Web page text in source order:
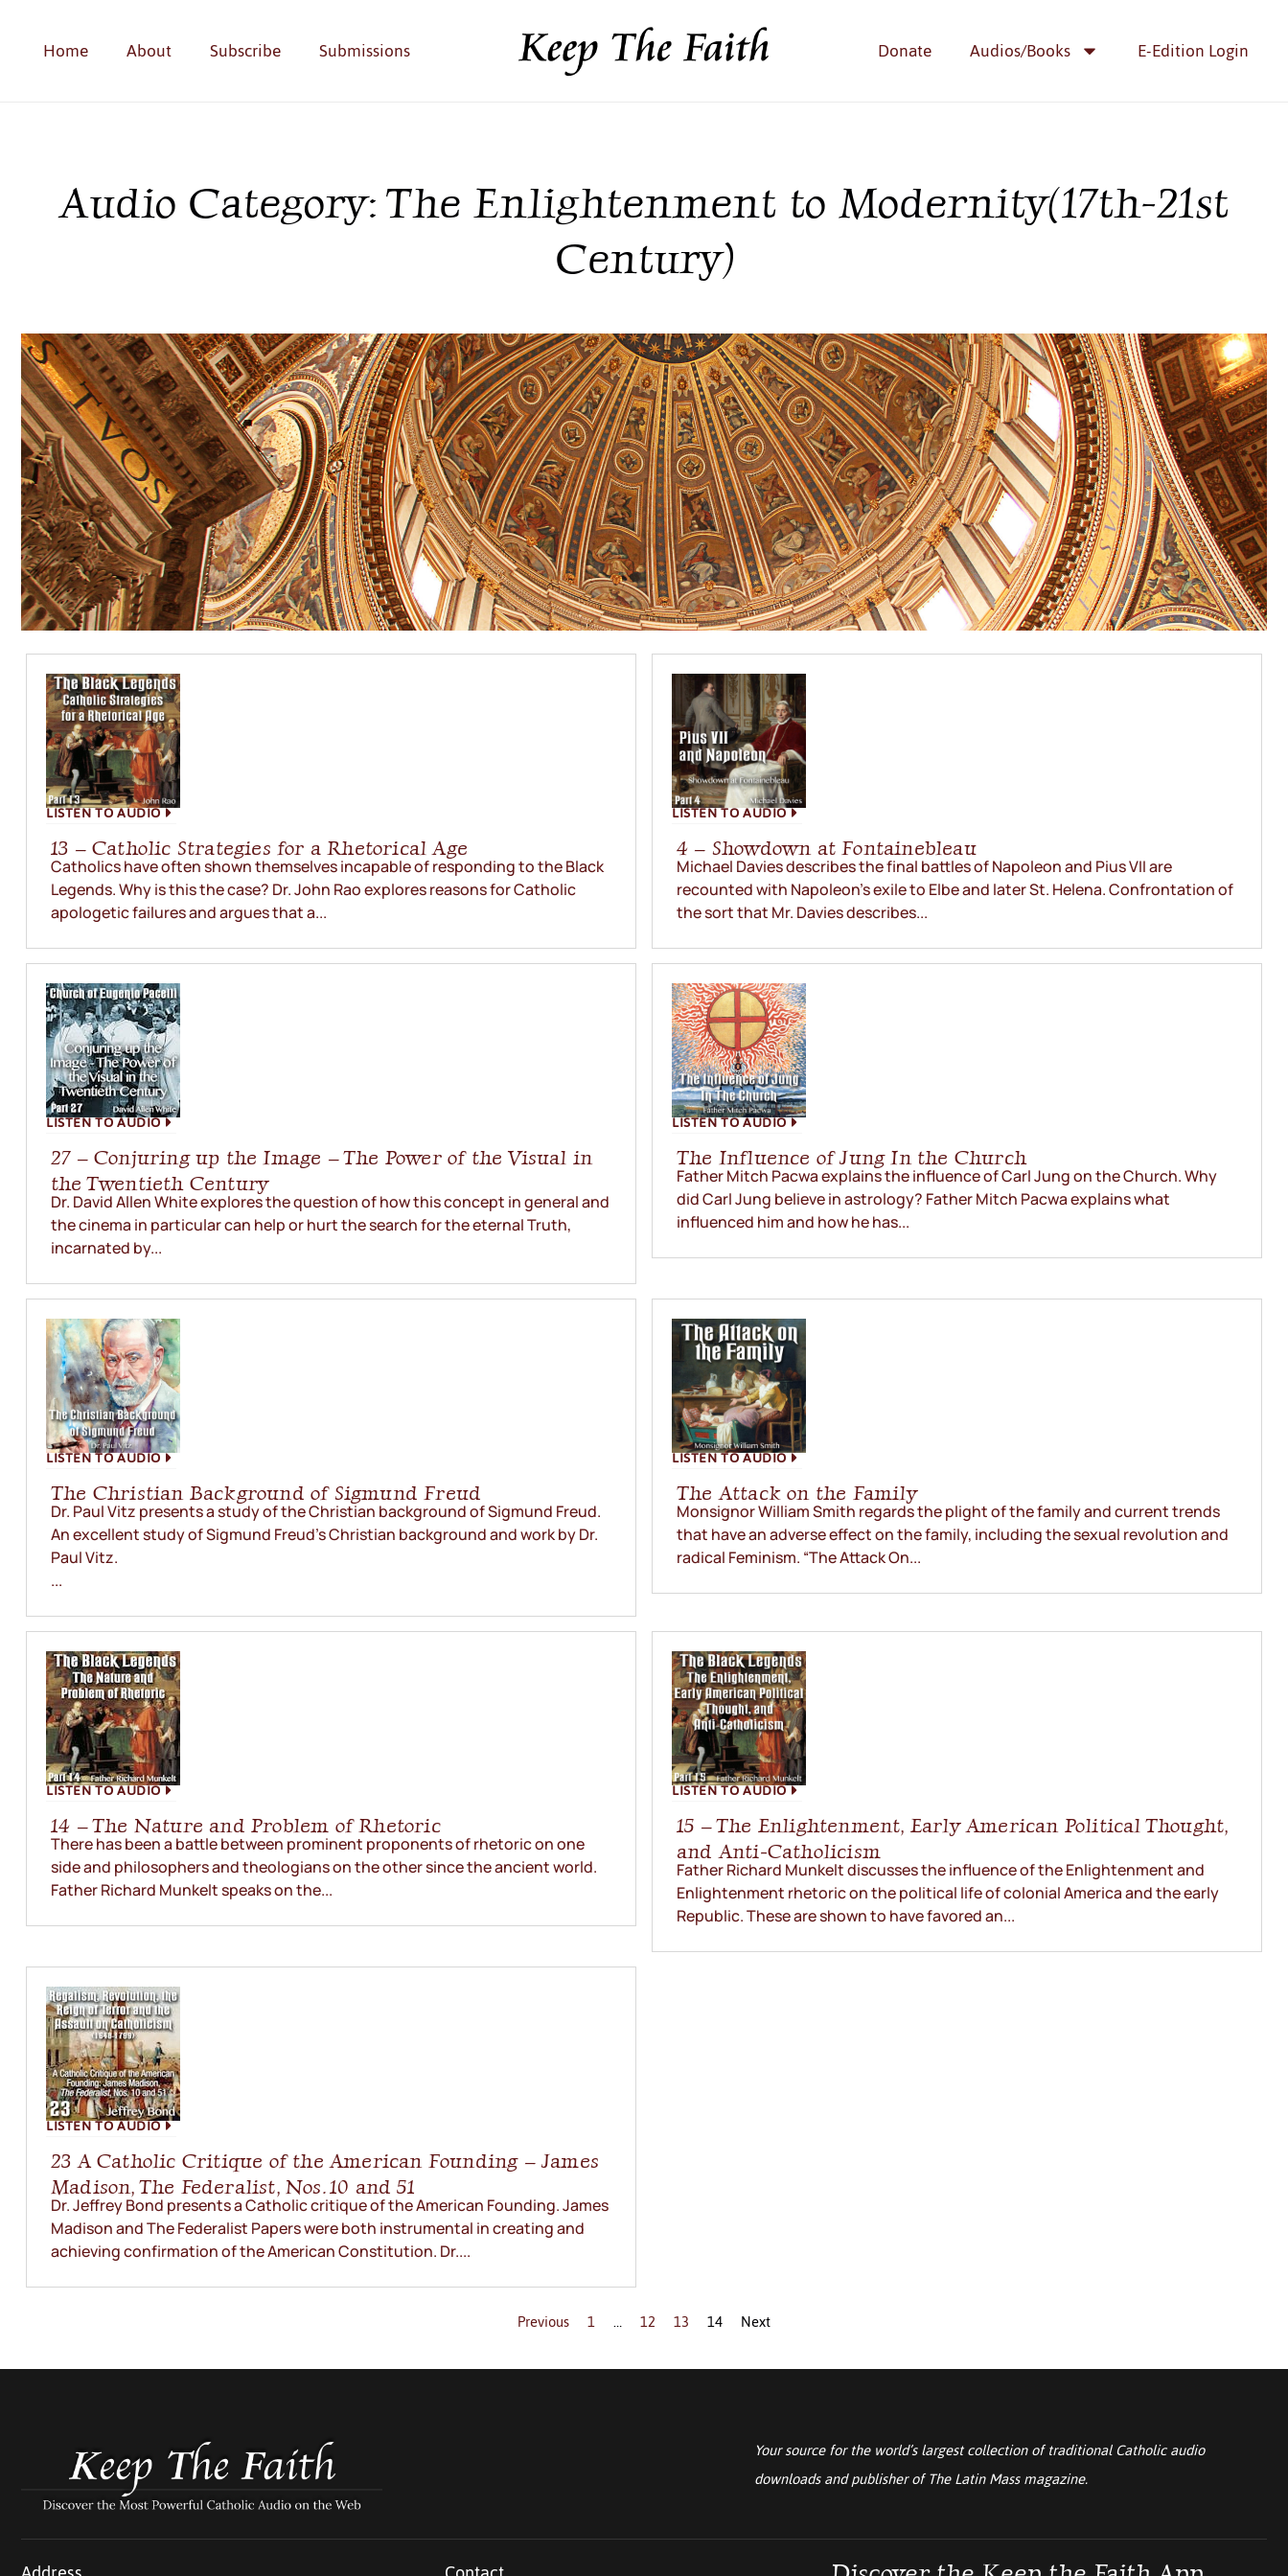
Home About Subscribe Submissions Donate Audios/Books E-Edition Login
Audio Category: The Enlightenment to Modernity(17th-21st
Century)
LISTEN TO AUDIO
13 – Catholic Strategies for a Rhetorical Age
Catholics have often shown themselves incapable of responding to the Black
Legends. Why is this the case? Dr. John Rao explores reasons for Catholic
apologetic failures and argues that a...
LISTEN TO AUDIO
4 – Showdown at Fontainebleau
Michael Davies describes the final battles of Napoleon and Pius VII are
recounted with Napoleon’s exile to Elbe and later St. Helena. Confrontation of
the sort that Mr. Davies describes...
LISTEN TO AUDIO
27 – Conjuring up the Image – The Power of the Visual in
the Twentieth Century
Dr. David Allen White explores the question of how this concept in general and
the cinema in particular can help or hurt the search for the eternal Truth,
incarnated by...
LISTEN TO AUDIO
The Influence of Jung In the Church
Father Mitch Pacwa explains the influence of Carl Jung on the Church. Why
did Carl Jung believe in astrology? Father Mitch Pacwa explains what
influenced him and how he has...
LISTEN TO AUDIO
The Christian Background of Sigmund Freud
Dr. Paul Vitz presents a study of the Christian background of Sigmund Freud.
An excellent study of Sigmund Freud’s Christian background and work by Dr.
Paul Vitz.
...
LISTEN TO AUDIO
The Attack on the Family
Monsignor William Smith regards the plight of the family and current trends
that have an adverse effect on the family, including the sexual revolution and
radical Feminism. “The Attack On...
LISTEN TO AUDIO
14 – The Nature and Problem of Rhetoric
There has been a battle between prominent proponents of rhetoric on one
side and philosophers and theologians on the other since the ancient world.
Father Richard Munkelt speaks on the...
LISTEN TO AUDIO
15 – The Enlightenment, Early American Political Thought,
and Anti-Catholicism
Father Richard Munkelt discusses the influence of the Enlightenment and
Enlightenment rhetoric on the political life of colonial America and the early
Republic. These are shown to have favored an...
LISTEN TO AUDIO
23 A Catholic Critique of the American Founding – James
Madison, The Federalist, Nos. 10 and 51
Dr. Jeffrey Bond presents a Catholic critique of the American Founding. James
Madison and The Federalist Papers were both instrumental in creating and
achieving confirmation of the American Constitution. Dr....
Previous 1 … 12 13 14 Next
Your source for the world’s largest collection of traditional Catholic audio
downloads and publisher ofThe Latin Massmagazine.